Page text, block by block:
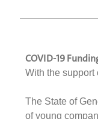
COVID-19
With the support
The State of
of young